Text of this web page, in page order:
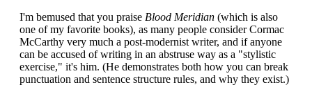
I'm bemused that you praise Blood Meridian (which is also
one of my favorite books), as many people consider Cormac
McCarthy very much a post-modernist writer, and if anyone
can be accused of writing in an abstruse way as a "stylistic
exercise," it's him. (He demonstrates both how you can break
punctuation and sentence structure rules, and why they exist.)